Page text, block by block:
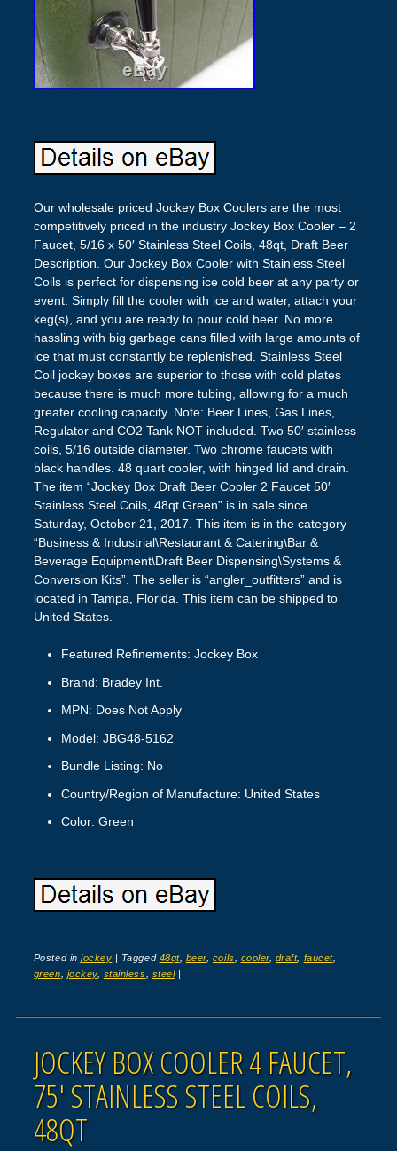
Our wholesale priced Jockey Box Coolers are the most
competitively priced in the industry Jockey Box Cooler – 2
Faucet, 5/16 x 50′ Stainless Steel Coils, 48qt, Draft Beer
Description. Our Jockey Box Cooler with Stainless Steel
Coils is perfect for dispensing ice cold beer at any party or
event. Simply fill the cooler with ice and water, attach your
keg(s), and you are ready to pour cold beer. No more
hassling with big garbage cans filled with large amounts of
ice that must constantly be replenished. Stainless Steel
Coil jockey boxes are superior to those with cold plates
because there is much more tubing, allowing for a much
greater cooling capacity. Note: Beer Lines, Gas Lines,
Regulator and CO2 Tank NOT included. Two 50′ stainless
coils, 5/16 outside diameter. Two chrome faucets with
black handles. 48 quart cooler, with hinged lid and drain.
The item “Jockey Box Draft Beer Cooler 2 Faucet 50′
Stainless Steel Coils, 48qt Green” is in sale since
Saturday, October 21, 2017. This item is in the category
“Business & Industrial\Restaurant & Catering\Bar &
Beverage Equipment\Draft Beer Dispensing\Systems &
Conversion Kits”. The seller is “angler_outfitters” and is
located in Tampa, Florida. This item can be shipped to
United States.
Featured Refinements: Jockey Box
Brand: Bradey Int.
MPN: Does Not Apply
Model: JBG48-5162
Bundle Listing: No
Country/Region of Manufacture: United States
Color: Green
Posted injockey | Tagged 48qt, beer, coils cooler, draft, faucet,
green
jockey, stainless steel |
JOCKEY BOX COOLER 4 FAUCET,
75′ STAINLESS STEEL COILS,
48QT